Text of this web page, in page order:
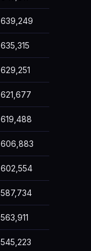
639,249
635,315
629,251
621,677
619,488
606,883
602,554
587,734
563,911
545,223